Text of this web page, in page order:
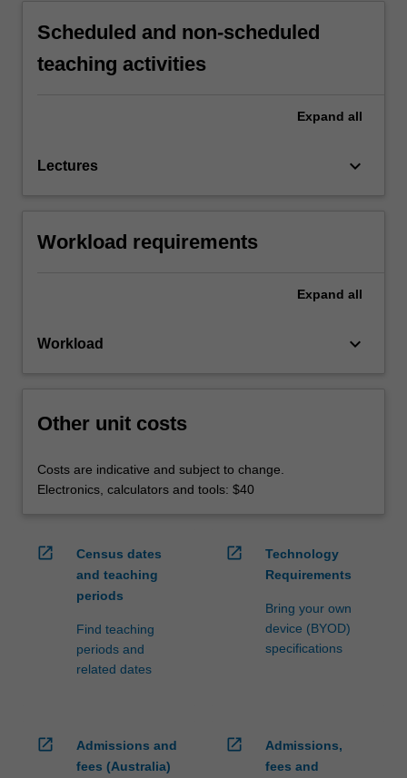
Scheduled and non-scheduled
teaching activities
Expand all
Lectures keyboard_arrow_down
Workload requirements
Expand all
Workload keyboard_arrow_down
Other unit costs
Costs are indicative and subject to change.
Electronics, calculators and tools: $40
open_in_new
Census dates
and teaching
periods
Find teaching
periods and
related dates
open_in_new
Technology
Requirements
Bring your own
device (BYOD)
specifications
open_in_new
Admissions and
fees (Australia)
open_in_new
Admissions,
fees and